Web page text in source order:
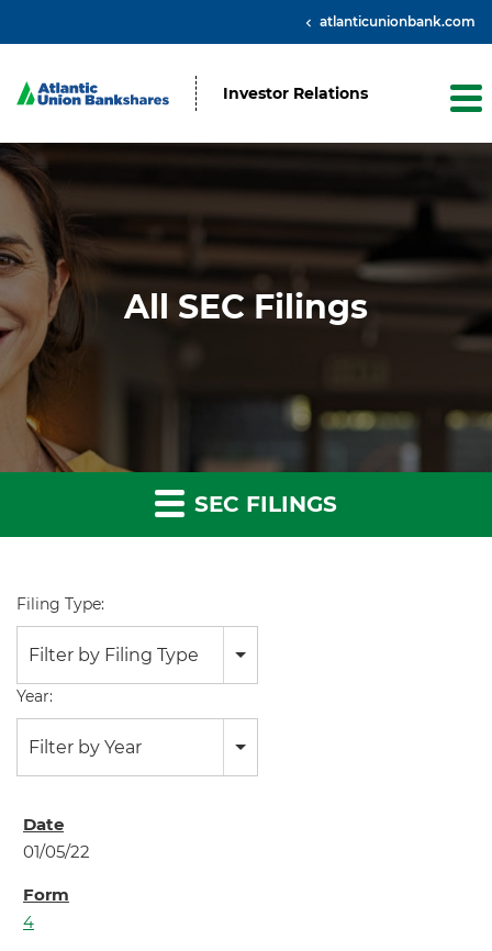
atlanticunionbank.com
Investor Relations
All SEC Filings
SEC FILINGS
Filing Type:
Filter by Filing Type
Year:
Filter by Year
01/05/22
4